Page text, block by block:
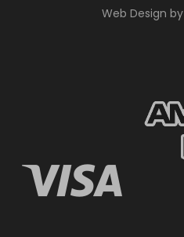
Web Design by